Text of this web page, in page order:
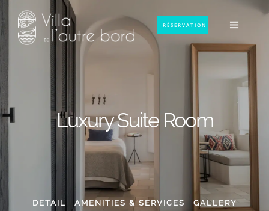
RÉSERVATION
Luxury Suite Room
DETAIL AMENITIES & SERVICES GALLERY